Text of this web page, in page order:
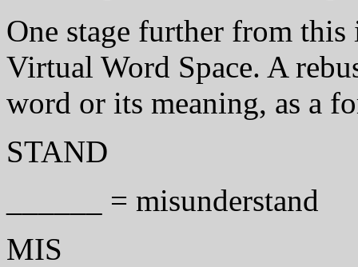
One stage further from
Virtual Word Space. A
word or its meaning, as a
STAND
______ = misunderstand
MIS